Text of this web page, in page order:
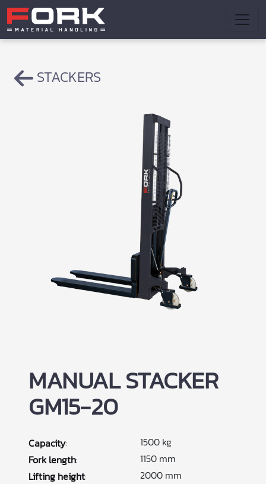
STACKERS
MANUAL STACKER
GM15-20
Capacity:
1500 kg
Fork length:
1150 mm
Lifting height:
2000 mm